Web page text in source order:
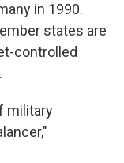
in 1990.
states are
controlled
military